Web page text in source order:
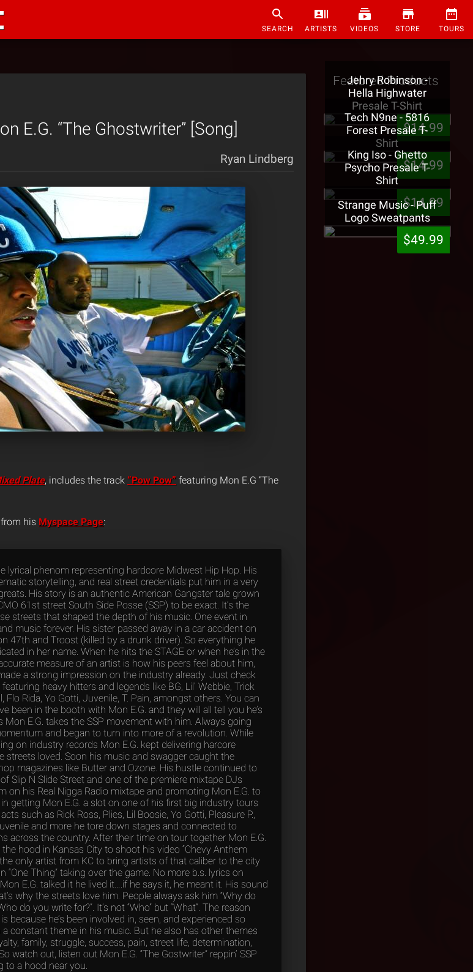
SEARCH ARTISTS VIDEOS STORE TOURS
E.G. “The Ghostwriter” [Song]
Ryan Lindberg
Plate, includes the track “Pow Pow” featuring Mon E.G “The
his Myspace Page:
lyrical phenom representing hardcore Midwest Hip Hop. His
storytelling, and real street credentials put him in a very
His story is an authentic American Gangster tale grown
61st street South Side Posse (SSP) to be exact. It’s the
streets that shaped the depth of his music. One event in
music forever. His sister passed away in a car accident on
47th and Troost (killed by a drunk driver). So everything he
in her name. When he hits the STAGE or when he’s in the
measure of an artist is how his peers feel about him,
a strong impression on the industry already. Just check
heavy hitters and legends like BG, Lil’ Webbie, Trick
Flo Rida, Yo Gotti, Juvenile, T. Pain, amongst others. You can
been in the booth with Mon E.G. and they will all tell you he’s
Mon E.G. takes the SSP movement with him. Always going
and began to turn into more of a revolution. While
on industry records Mon E.G. kept delivering harcore
streets loved. Soon his music and swagger caught the
magazines like Butter and Ozone. His hustle continued to
Slip N Slide Street and one of the premiere mixtape DJs
on his Real Nigga Radio mixtape and promoting Mon E.G. to
getting Mon E.G. a slot on one of his first big industry tours
such as Rick Ross, Plies, Lil Boosie, Yo Gotti, Pleasure P.,
and more he tore down stages and connected to
across the country. After their time on tour together Mon E.G.
hood in Kansas City to shoot his video “Chevy Anthem
the only artist from KC to bring artists of that caliber to the city
“One Thing” taking over the game. No more b.s. lyrics on
E.G. talked it he lived it….if he says it, he meant it. His sound
why the streets love him. People always ask him “Why do
do you write for?”. It’s not “Who” but “What”. The reason
because he’s been involved in, seen, and experienced so
a constant theme in his music. But he also has other themes
family, struggle, success, pain, street life, determination,
watch out, listen out Mon E.G. “The Gostwriter” reppin’ SSP
to a hood near you.
Featured Products
Jehry Robinson -
Hella Highwater
Presale T-Shirt
$14.99
Tech N9ne - 5816
Forest Presale T-
Shirt
$14.99
King Iso - Ghetto
Psycho Presale T-
Shirt
$14.99
Strange Music - Puff
Logo Sweatpants
$49.99